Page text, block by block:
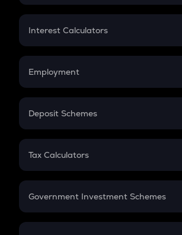
EMI
Credit Card EMI
Interest Calculators
Compound Interest
Employment
In-Hand Salary
PPF
Gratuity
Retirement
Deposit Schemes
FD
Tax Calculators
GST
Government Investment Schemes
Sukanya Samriddhu Yojana